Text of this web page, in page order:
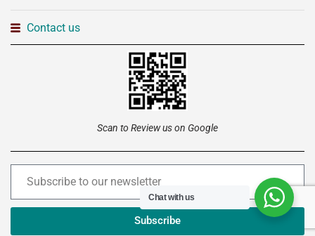
Contact us
Scan to Review us on Google
Subscribe
Chat with us